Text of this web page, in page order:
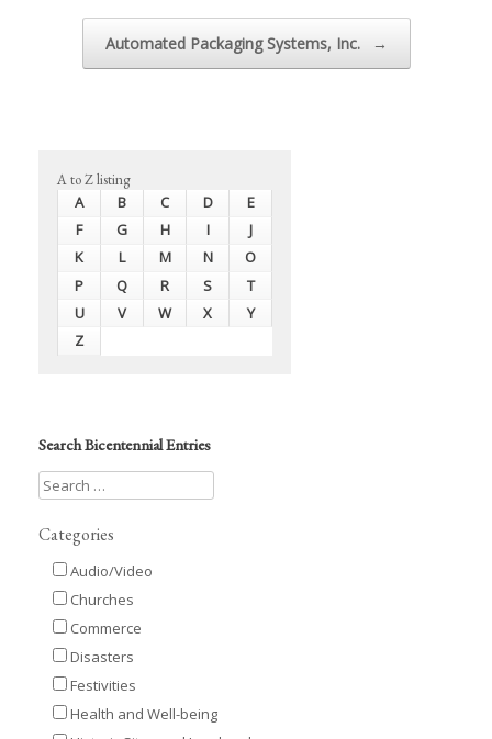
Automated Packaging Systems, Inc. →
A to Z listing
A B C D
E
F
G H I
J
K
L M N
O
P
Q R S
T
U
V W X
Y
Z
Search Bicentennial Entries
Categories
Audio/Video
Churches
Commerce
Disasters
Festivities
Health and Well-being